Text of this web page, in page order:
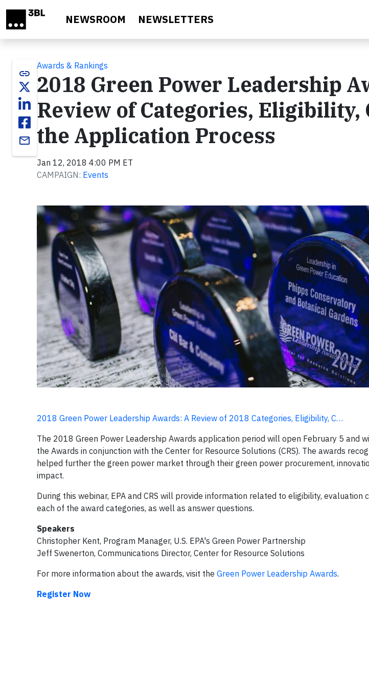
NEWSROOM NEWSLETTERS
link
email
Awards & Rankings
2018 Green Power Leadership
Review of Categories, Eligibility,
the Application Process
Jan 12, 2018 4:00 PM ET
CAMPAIGN: Events
2018 Green Power Leadership Awards: A Review of 2018 Categories, Eligibility, C…
The 2018 Green Power Leadership Awards application period will open February 5 and
the Awards in conjunction with the Center for Resource Solutions (CRS). The awards
helped further the green power market through their green power procurement,
impact.
During this webinar, EPA and CRS will provide information related to eligibility,
each of the award categories, as well as answer questions.
Speakers
Christopher Kent, Program Manager, U.S. EPA's Green Power Partnership
Jeff Swenerton, Communications Director, Center for Resource Solutions
For more information about the awards, visit the Green Power Leadership Awards.
Register Now